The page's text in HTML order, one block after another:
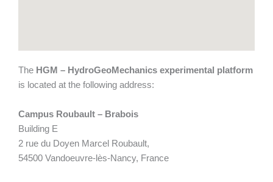
The HGM – HydroGeoMechanics experimental platform
is located at the following address:
Campus Roubault – Brabois
Building E
2 rue du Doyen Marcel Roubault,
54500 Vandoeuvre-lès-Nancy, France